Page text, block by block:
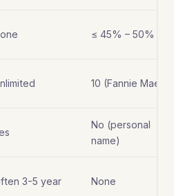
≤ 45% – 50%
10 (Fannie Mae)
No (personal
name)
3-5 year None